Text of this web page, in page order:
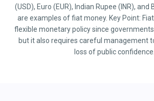
(USD), Euro (EUR), Indian Rupee (INR), and
are examples of fiat money. Key Point:
flexible monetary policy since
but it also requires careful management
loss of public confidence.